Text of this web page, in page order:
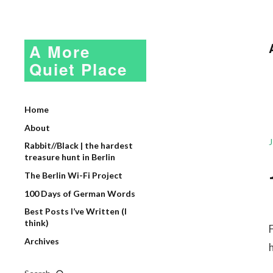
A More
Quiet Place
Home
About
Rabbit//Black | the hardest
treasure hunt in Berlin
The Berlin Wi-Fi Project
100 Days of German Words
Best Posts I’ve Written (I
think)
Archives